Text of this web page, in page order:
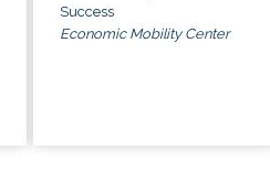
Success
Economic Mobility Center